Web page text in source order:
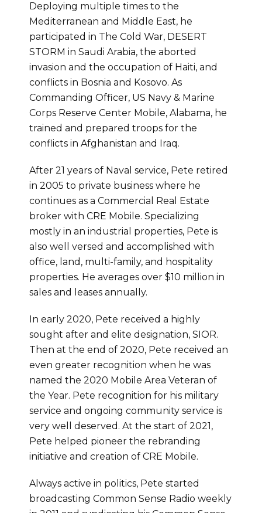
Deploying multiple times to the
Mediterranean and Middle East, he
participated in The Cold War, DESERT
STORM in Saudi Arabia, the aborted
invasion and the occupation of Haiti, and
conflicts in Bosnia and Kosovo. As
Commanding Officer, US Navy & Marine
Corps Reserve Center Mobile, Alabama, he
trained and prepared troops for the
conflicts in Afghanistan and Iraq.
After 21 years of Naval service, Pete retired
in 2005 to private business where he
continues as a Commercial Real Estate
broker with CRE Mobile. Specializing
mostly in an industrial properties, Pete is
also well versed and accomplished with
office, land, multi-family, and hospitality
properties. He averages over $10 million in
sales and leases annually.
In early 2020, Pete received a highly
sought after and elite designation, SIOR.
Then at the end of 2020, Pete received an
even greater recognition when he was
named the 2020 Mobile Area Veteran of
the Year. Pete recognition for his military
service and ongoing community service is
very well deserved. At the start of 2021,
Pete helped pioneer the rebranding
initiative and creation of CRE Mobile.
Always active in politics, Pete started
broadcasting Common Sense Radio weekly